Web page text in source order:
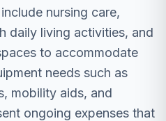
nursing care,
daily living activities, and
to accommodate
needs such as
mobility aids, and
ongoing expenses that